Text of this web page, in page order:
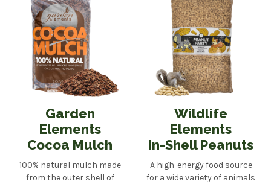
Garden
Elements
Cocoa Mulch
100% natural mulch made
from the outer shell of
Wildlife
Elements
In-Shell Peanuts
A high-energy food source
for a wide variety of animals